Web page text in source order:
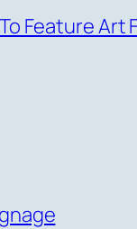
Feature